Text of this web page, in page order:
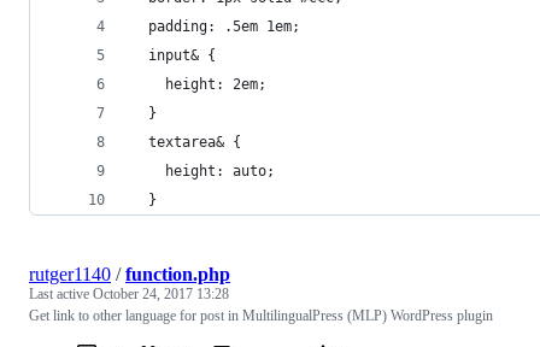
  padding: .5em 1em;
  input& {
    height: 2em;
  }
  textarea& {
    height: auto;
  }
rutger1140 /function.php
Last active October 24, 2017 13:28
Get link to other language for post in MultilingualPress (MLP) WordPress plugin